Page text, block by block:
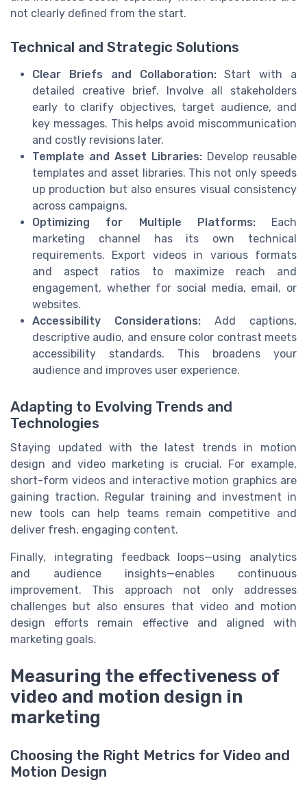
not clearly defined from the start.
Technical and Strategic Solutions
Clear Briefs and Collaboration:Start with a
detailed creative brief. Involve all stakeholders
early to clarify objectives, target audience, and
key messages. This helps avoid miscommunication
and costly revisions later.
Template and Asset Libraries: Develop reusable
templates and asset libraries. This not only speeds
up production but also ensures visual consistency
across campaigns.
Optimizing for Multiple Platforms:Each
marketing channel has its own technical
requirements. Export videos in various formats
and aspect ratios to maximize reach and
engagement, whether for social media, email, or
websites.
Accessibility Considerations: Add captions,
descriptive audio, and ensure color contrast meets
accessibility standards. This broadens your
audience and improves user experience.
Adapting to Evolving Trends and
Technologies
Staying updated with the latest trends in motion
design and video marketing is crucial. For example,
short-form videos and interactive motion graphics are
gaining traction. Regular training and investment in
new tools can help teams remain competitive and
deliver fresh, engaging content.
Finally, integrating feedback loops—using analytics
and audience insights—enables continuous
improvement. This approach not only addresses
challenges but also ensures that video and motion
design efforts remain effective and aligned with
marketing goals.
Measuring the effectiveness of
video and motion design in
marketing
Choosing the Right Metrics for Video and
Motion Design